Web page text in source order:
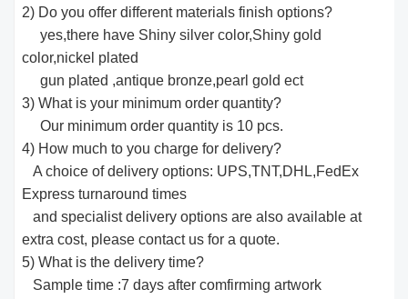
2) Do you offer different materials finish options?
yes,there have Shiny silver color,Shiny gold
color,nickel plated
gun plated ,antique bronze,pearl gold ect
3) What is your minimum order quantity?
Our minimum order quantity is 10 pcs.
4) How much to you charge for delivery?
A choice of delivery options: UPS,TNT,DHL,FedEx
Express turnaround times
and specialist delivery options are also available at
extra cost, please contact us for a quote.
5) What is the delivery time?
Sample time :7 days after comfirming artwork